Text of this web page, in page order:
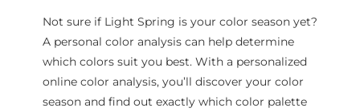
Not sure if Light Spring is your color season yet?
A personal color analysis can help determine
which colors suit you best. With a personalized
online color analysis, you’ll discover your color
season and find out exactly which color palette